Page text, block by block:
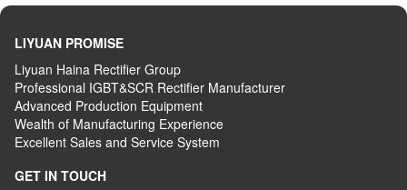
LIYUAN PROMISE
Liyuan Haina Rectifier Group
Professional IGBT&SCR Rectifier Manufacturer
Advanced Production Equipment
Wealth of Manufacturing Experience
Excellent Sales and Service System
GET IN TOUCH